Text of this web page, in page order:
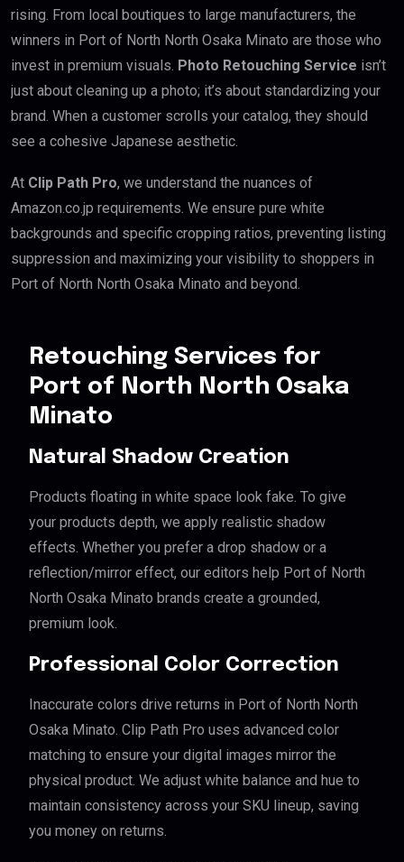
rising. From local boutiques to large manufacturers, the
winners in Port of North North Osaka Minato are those who
invest in premium visuals. Photo Retouching Service isn’t
just about cleaning up a photo; it’s about standardizing your
brand. When a customer scrolls your catalog, they should
see a cohesive Japanese aesthetic.
At Clip Path Pro, we understand the nuances of
Amazon.co.jp requirements. We ensure pure white
backgrounds and specific cropping ratios, preventing listing
suppression and maximizing your visibility to shoppers in
Port of North North Osaka Minato and beyond.
Retouching Services for
Port of North North Osaka
Minato
Natural Shadow Creation
Products floating in white space look fake. To give
your products depth, we apply realistic shadow
effects. Whether you prefer a drop shadow or a
reflection/mirror effect, our editors help Port of North
North Osaka Minato brands create a grounded,
premium look.
Professional Color Correction
Inaccurate colors drive returns in Port of North North
Osaka Minato. Clip Path Pro uses advanced color
matching to ensure your digital images mirror the
physical product. We adjust white balance and hue to
maintain consistency across your SKU lineup, saving
you money on returns.